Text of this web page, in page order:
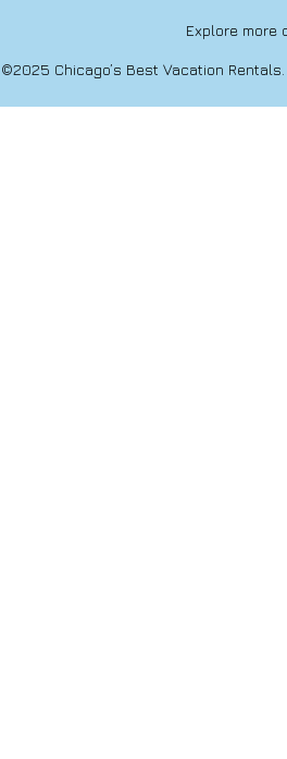
Explore more
©2025 Chicago’s Best Vacation